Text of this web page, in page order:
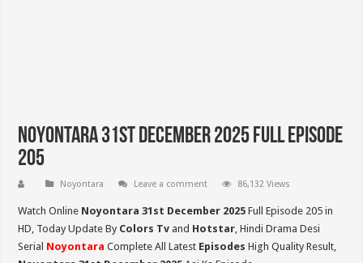
Noyontara 31st December 2025 Full Episode
205
Noyontara Leave a comment 86,132 Views
Watch Online Noyontara 31st December 2025 Full Episode 205 in
HD, Today Update By Colors Tv and Hotstar, Hindi Drama Desi
Serial Noyontara Complete All Latest Episodes High Quality Result,